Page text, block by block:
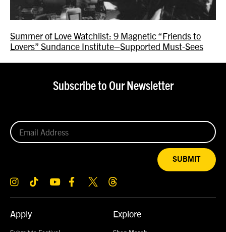
Summer of Love Watchlist: 9 Magnetic “Friends to
Lovers” Sundance Institute–Supported Must-Sees
Apply Explore
Subscribe to Our Newsletter
SUBMIT